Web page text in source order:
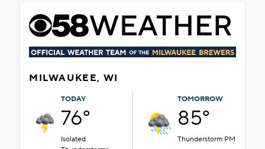
MILWAUKEE, WI
TODAY
76°
Isolated
TOMORROW
85°
Thunderstorm PM